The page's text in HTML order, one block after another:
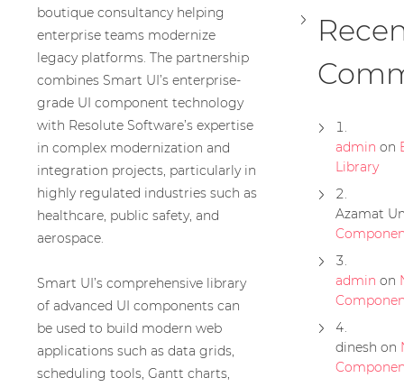
boutique consultancy helping
enterprise teams modernize
legacy platforms. The partnership
combines Smart UI’s enterprise-
grade UI component technology
with Resolute Software’s expertise
in complex modernization and
integration projects, particularly in
highly regulated industries such as
healthcare, public safety, and
aerospace.
Smart UI’s comprehensive library
of advanced UI components can
be used to build modern web
applications such as data grids,
scheduling tools, Gantt charts,
admin on
Library
Azamat
admin on
dinesh on